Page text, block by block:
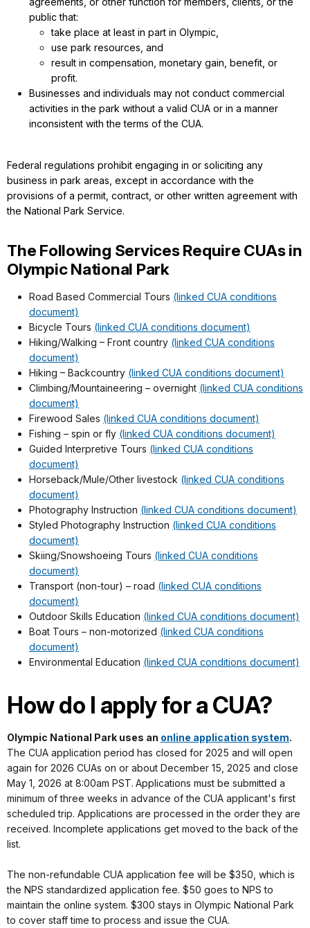
public that:
take place at least in part in Olympic,
use park resources, and
result in compensation, monetary gain, benefit, or
profit.
Businesses and individuals may not conduct commercial
activities in the park without a valid CUA or in a manner
inconsistent with the terms of the CUA.
Federal regulations prohibit engaging in or soliciting any
business in park areas, except in accordance with the
provisions of a permit, contract, or other written agreement with
the National Park Service.
The Following Services Require CUAs in
Olympic National Park
Road Based Commercial Tours (linked CUA conditions
document)
Bicycle Tours (linked CUA conditions document)
Hiking/Walking – Front country (linked CUA conditions
document)
Hiking – Backcountry (linked CUA conditions document)
Climbing/Mountaineering – overnight (linked CUA conditions
document)
Firewood Sales (linked CUA conditions document)
Fishing – spin or fly (linked CUA conditions document)
Guided Interpretive Tours (linked CUA conditions
document)
Horseback/Mule/Other livestock (linked CUA conditions
document)
Photography Instruction (linked CUA conditions document)
Styled Photography Instruction (linked CUA conditions
document)
Skiing/Snowshoeing Tours (linked CUA conditions
document)
Transport (non-tour) – road (linked CUA conditions
document)
Outdoor Skills Education (linked CUA conditions document)
Boat Tours – non-motorized (linked CUA conditions
document)
Environmental Education (linked CUA conditions document)
How do I apply for a CUA?
Olympic National Park uses an online application system.
The CUA application period has closed for 2025 and will open
again for 2026 CUAs on or about December 15, 2025 and close
May 1, 2026 at 8:00am PST. Applications must be submitted a
minimum of three weeks in advance of the CUA applicant's first
scheduled trip. Applications are processed in the order they are
received. Incomplete applications get moved to the back of the
list.
The non-refundable CUA application fee will be $350, which is
the NPS standardized application fee. $50 goes to NPS to
maintain the online system. $300 stays in Olympic National Park
to cover staff time to process and issue the CUA.